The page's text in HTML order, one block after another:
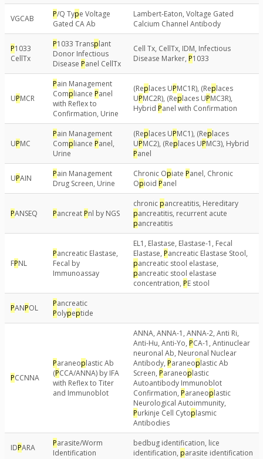
VGCAB P/Q Type Voltage
Gated CA Ab
Lambert-Eaton, Voltage Gated
Calcium Channel Antibody
P1033
CellTx
P1033 Transplant
Donor Infectious
Disease Panel CellTx
Cell Tx, CellTx, IDM, Infectious
Disease Marker, P1033
UPMCR
Pain Management
Compliance Panel
with Reflex to
Confirmation, Urine
(Replaces UPMC1R), (Replaces
UPMC2R), (Replaces UPMC3R),
Hybrid Panel with Confirmation
UPMC
Pain Management
Compliance Panel,
Urine
(Replaces UPMC1), (Replaces
UPMC2), (Replaces UPMC3), Hybrid
Panel
UPAIN Pain Management
Drug Screen, Urine
Chronic Opiate Panel, Chronic
Opioid Panel
PANSEQ PancreatPnl by NGS
chronicpancreatitis, Hereditary
pancreatitis, recurrent acute
pancreatitis
FPNL
Pancreatic Elastase,
Fecal by
Immunoassay
EL1, Elastase, Elastase-1, Fecal
Elastase, Pancreatic Elastase Stool,
pancreatic stool elastase,
pancreatic stool elastase
concentration, PE stool
PANPOL Pancreatic
Polypeptide
PCCNNA
Paraneoplastic Ab
(PCCA/ANNA) by IFA
with Reflex to Titer
and Immunoblot
ANNA, ANNA-1, ANNA-2, Anti Ri,
Anti-Hu, Anti-Yo, PCA-1, Antinuclear
neuronal Ab, Neuronal Nuclear
Antibody, Paraneoplastic Ab
Screen, Paraneoplastic
Autoantibody Immunoblot
Confirmation, Paraneoplastic
Neurological Autoimmunity,
Purkinje Cell Cytoplasmic
Antibodies
IDPARA Parasite/Worm
Identification
bedbug identification, lice
identification, parasite identification